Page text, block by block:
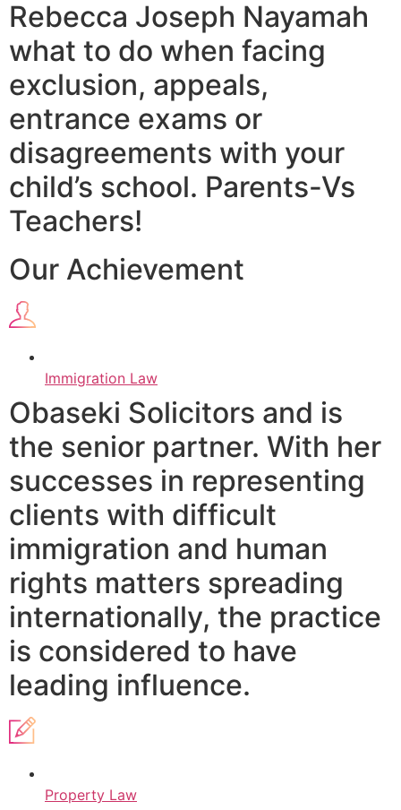
Rebecca Joseph Nayamah
what to do when facing
exclusion, appeals,
entrance exams or
disagreements with your
child’s school. Parents-Vs
Teachers!​
Our Achievement
Immigration Law
Obaseki Solicitors and is
the senior partner. With her
successes in representing
clients with difficult
immigration and human
rights matters spreading
internationally, the practice
is considered to have
leading influence.
Property Law